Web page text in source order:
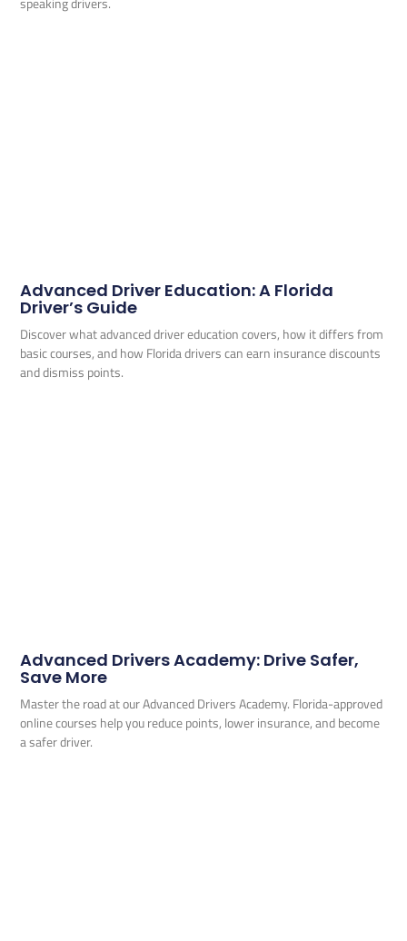
Advanced Driver Education: A Florida
Driver’s Guide
Discover what advanced driver education covers, how it differs from
basic courses, and how Florida drivers can earn insurance discounts
and dismiss points.
Advanced Drivers Academy: Drive Safer,
Save More
Master the road at our Advanced Drivers Academy. Florida-approved
online courses help you reduce points, lower insurance, and become
a safer driver.